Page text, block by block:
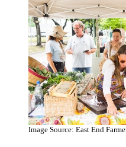
Image Source: East End